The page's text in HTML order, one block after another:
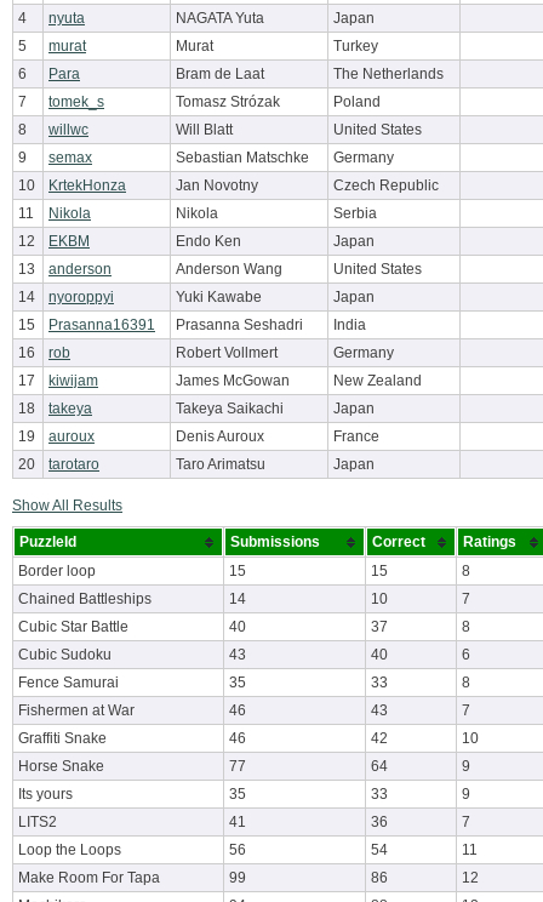
4
nyuta NAGATA Yuta
Japan
5
murat Murat
Turkey
6
Para Bram de Laat
The Netherlands
7
tomek_s Tomasz Strózak
Poland
8
willwc Will Blatt
United States
9
semax Sebastian Matschke
Germany
10
KrtekHonza Jan Novotny
Czech Republic
11
Nikola Nikola
Serbia
12
EKBM Endo Ken
Japan
13
anderson Anderson Wang
United States
14
nyoroppyi Yuki Kawabe
Japan
15
Prasanna16391 Prasanna Seshadri
India
16
rob Robert Vollmert
Germany
17
kiwijam James McGowan
New Zealand
18
takeya Takeya Saikachi
Japan
19
auroux Denis Auroux
France
20
tarotaro Taro Arimatsu Japan
Show All Results
PuzzleId Submissions Correct
Ratings
Border loop
15 15
8
Chained Battleships
14 10
7
Cubic Star Battle
40 37
8
Cubic Sudoku
43 40
6
Fence Samurai
35 33
8
Fishermen at War
46 43
7
Graffiti Snake
46 42
10
Horse Snake
77 64
9
Its yours
35 33
9
LITS2
41 36
7
Loop the Loops
56 54
11
Make Room For Tapa
99 86
12